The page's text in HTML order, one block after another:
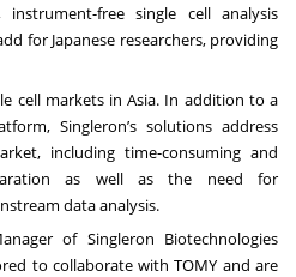
instrument-free single cell analysis
for Japanese researchers, providing
cell markets in Asia. In addition to a
Singleron’s solutions address
including time-consuming and
as well as the need for
data analysis.
of Singleron Biotechnologies
to collaborate with TOMY and are